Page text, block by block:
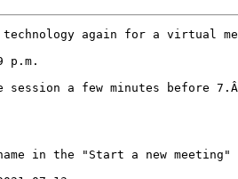
technology again for a virtual
p.m.
a few minutes before
in the "Start a new meeting"